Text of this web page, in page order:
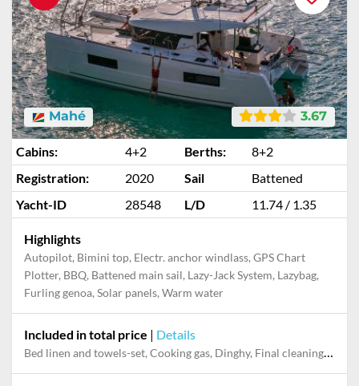
3.67
Mahé
Cabins: 4+2 Berths:
8+2
Registration:
2020 Sail
Battened
Yacht-ID
28548 L/D 11.74 / 1.35
Highlights
Autopilot, Bimini top, Electr. anchor windlass, GPS Chart
Plotter, BBQ, Battened main sail, Lazy-Jack System, Lazybag,
Furling genoa, Solar panels, Warm water
Included in total price | Details
Bed linen and towels-set, Cooking gas, Dinghy, Final cleaning, Outboard engine, Pillow, blanket